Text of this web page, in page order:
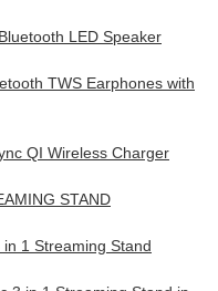
LED Speaker
TWS Earphones with
QI Wireless Charger
STAND
in 1 Streaming Stand